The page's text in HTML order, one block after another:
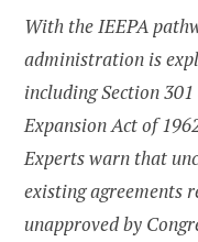
With the IEEPA
administration is
including Section
Expansion Act of
Experts warn that
existing agreements
unapproved by